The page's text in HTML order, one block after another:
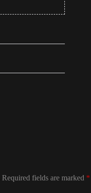
Required fields are marked *